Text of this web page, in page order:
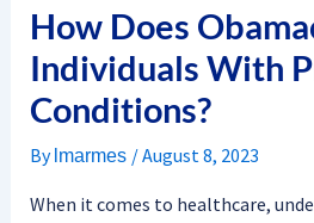
How Does
Individuals With
Conditions?
By lmarmes /August 8, 2023
When it comes to healthcare,